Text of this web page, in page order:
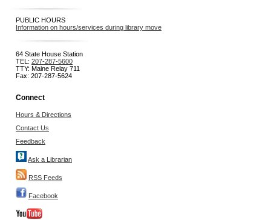
PUBLIC HOURS
Information on hours/services during library move
64 State House Station
TEL: 207-287-5600
TTY: Maine Relay 711
Fax: 207-287-5624
Connect
Hours & Directions
Contact Us
Feedback
Ask a Librarian
RSS Feeds
Facebook